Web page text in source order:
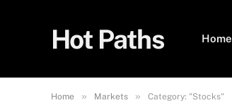
Hot Paths Home
Home » Markets » Category: "Stocks"